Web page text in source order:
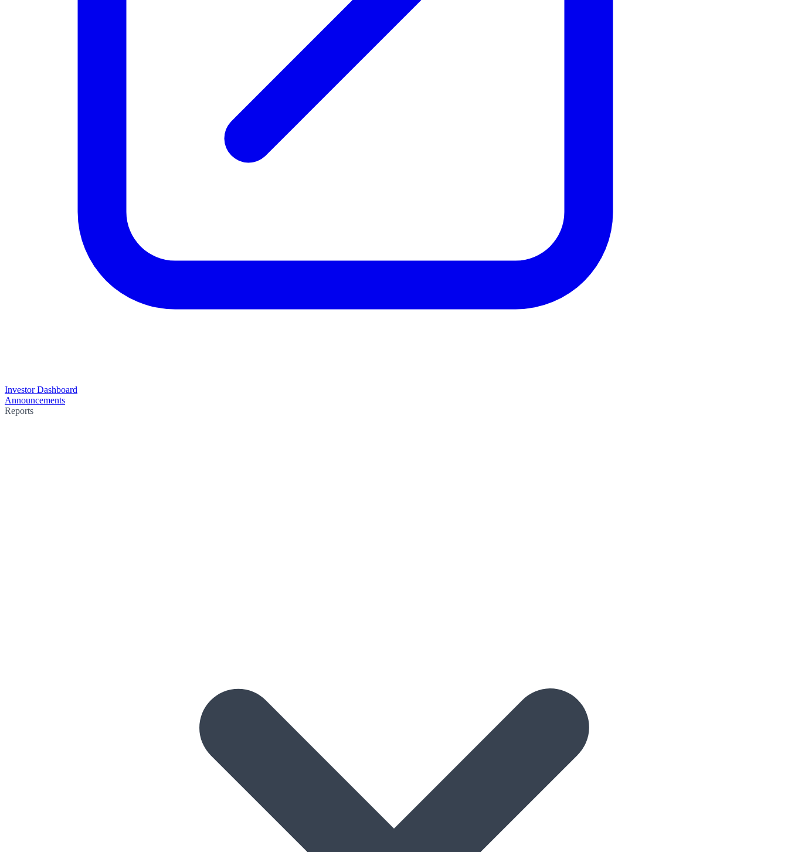
Investor Dashboard
Announcements
Reports